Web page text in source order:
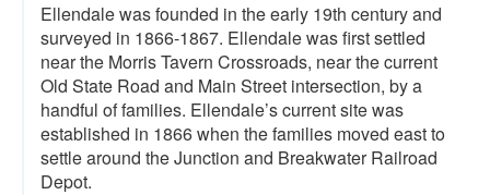
Ellendale was founded in the early 19th century and
surveyed in 1866-1867. Ellendale was first settled
near the Morris Tavern Crossroads, near the current
Old State Road and Main Street intersection, by a
handful of families. Ellendale’s current site was
established in 1866 when the families moved east to
settle around the Junction and Breakwater Railroad
Depot.